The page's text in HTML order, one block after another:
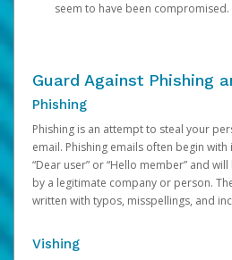
seem to have been compromised.
Guard Against Phishing
Phishing
Phishing is an attempt to steal your
email. Phishing emails often begin
“Dear user” or “Hello member” and
by a legitimate company or person.
written with typos, misspellings, and
Vishing